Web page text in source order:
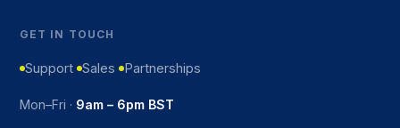
GET IN TOUCH
Support Sales Partnerships
Mon–Fri · 9am – 6pm BST